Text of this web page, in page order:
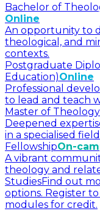
Bachelor of
Online
An opportunity to
theological, and
contexts.
Postgraduate
Education)Online
Professional
to lead and teach
Master of Theology
Deepened
in a specialised
FellowshipOn-
A vibrant
theology and
StudiesFind out
options. Register
modules for credit.